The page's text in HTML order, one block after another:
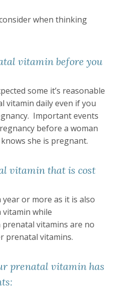
when thinking
vitamin before you
some it’s reasonable
vitamin daily even if you
Important events
before a woman
she is pregnant.
vitamin that is cost
or more as it is also
vitamin while
vitamins are no
prenatal vitamins.
prenatal vitamin has